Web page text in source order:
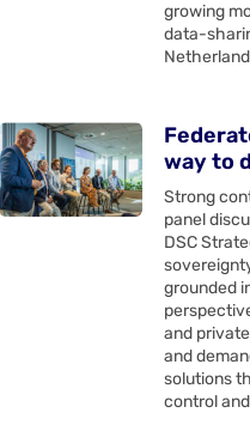
growing
data-
way to
Strong
panel
DSC
grounded
and
and
solutions
control